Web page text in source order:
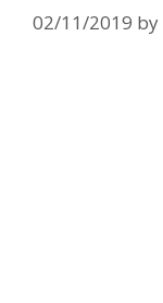
02/11/2019 by